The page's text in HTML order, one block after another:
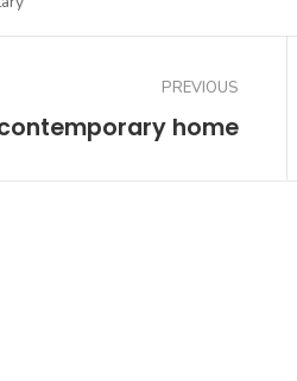
PREVIOUS
home